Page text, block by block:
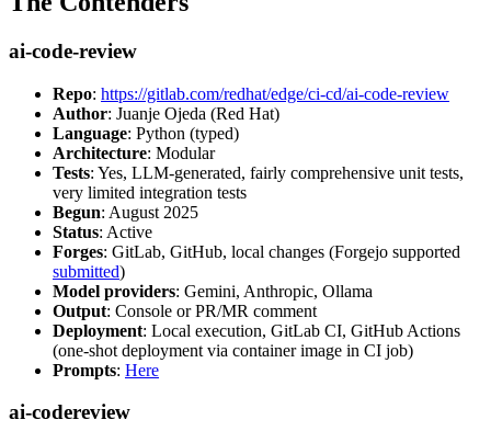
ai-code-review
Repo: https://gitlab.com/redhat/edge/ci-cd/ai-code-review
Author: Juanje Ojeda (Red Hat)
Language: Python (typed)
Architecture: Modular
Tests: Yes, LLM-generated, fairly comprehensive unit tests,
very limited integration tests
Begun: August 2025
Status: Active
Forges: GitLab, GitHub, local changes (Forgejo supported
submitted)
Model providers: Gemini, Anthropic, Ollama
Output: Console or PR/MR comment
Deployment: Local execution, GitLab CI, GitHub Actions
(one-shot deployment via container image in CI job)
Prompts: Here
ai-codereview